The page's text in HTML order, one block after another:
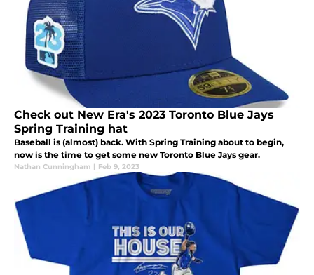
Check out New Era's 2023 Toronto Blue Jays
Spring Training hat
Baseball is (almost) back. With Spring Training about to begin,
now is the time to get some new Toronto Blue Jays gear.
Nathan Cunningham | Feb 9, 2023